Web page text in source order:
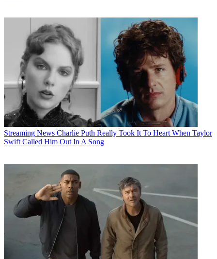
Streaming News Charlie Puth Really Took It To Heart When Taylor
Swift Called Him Out In A Song